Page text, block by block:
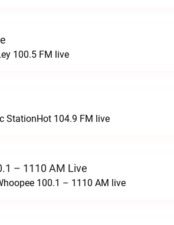
100.5 FM live
StationHot 104.9 FM live
– 1110 AM Live
100.1 – 1110 AM live